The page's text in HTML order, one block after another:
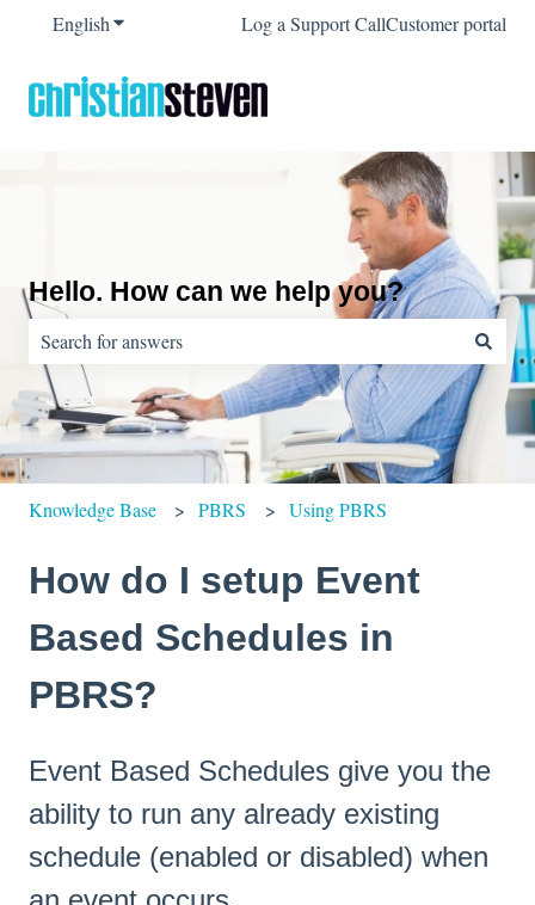
EnglishShow submenu for translations
Log a Support CallCustomer portal
Hello. How can we help you?
There are no suggestions because the search field is empty.
Knowledge Base PBRS Using PBRS
How do I setup Event
Based Schedules in
PBRS?
Event Based Schedules give you the
ability to run any already existing
schedule (enabled or disabled) when